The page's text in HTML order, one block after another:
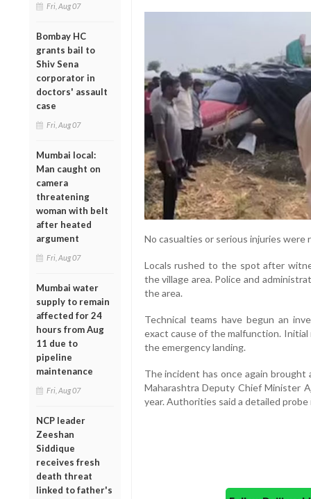
Fri, Aug 07
Bombay HC
grants bail to
Shiv Sena
corporator in
doctors' assault
case
Fri, Aug 07
Mumbai local:
Man caught on
camera
threatening
woman with belt
after heated
argument
Fri, Aug 07
Mumbai water
supply to remain
affected for 24
hours from Aug
11 due to
pipeline
maintenance
Fri, Aug 07
NCP leader
Zeeshan
Siddique
receives fresh
death threat
linked to father's
No casualties or serious injuries
Locals rushed to the spot after
the village area. Police and
the area.
Technical teams have begun an
exact cause of the malfunction.
the emergency landing.
The incident has once again
Maharashtra Deputy Chief Minister
year. Authorities said a detailed